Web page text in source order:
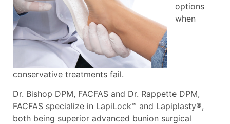
options
when
conservative treatments fail.
Dr. Bishop DPM, FACFAS and Dr. Rappette DPM,
FACFAS specialize in LapiLock™ and Lapiplasty®,
both being superior advanced bunion surgical